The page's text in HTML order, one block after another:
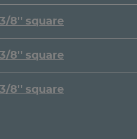
8'' square
8'' square
8'' square